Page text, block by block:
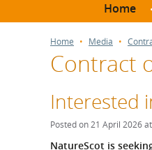
Home
Home Media
Contract
Interested
Posted on 21 April 2026
NatureScot is